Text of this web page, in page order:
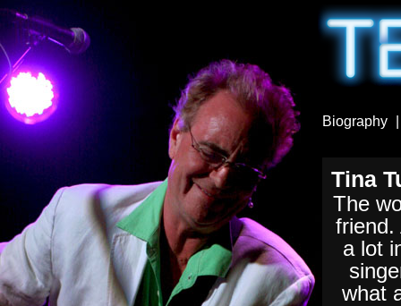
Biography
Tina
The
friend.
a lot
what